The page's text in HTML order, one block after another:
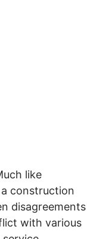
like
construction
disagreements
with various